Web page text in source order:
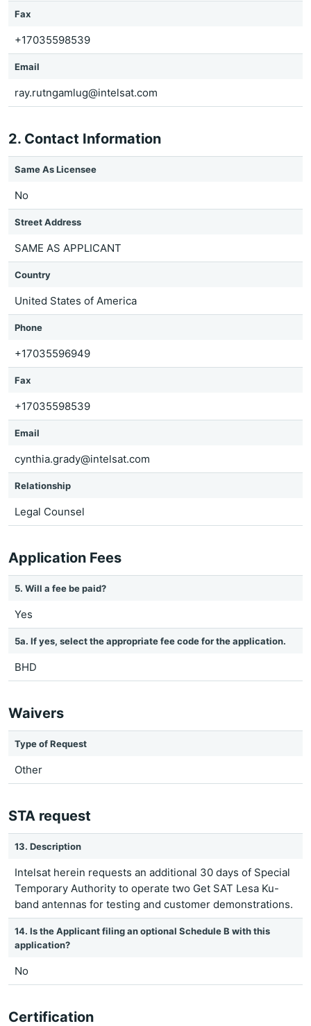
Fax
+17035598539
Email
ray.rutngamlug@intelsat.com
2. Contact Information
Same As Licensee
No
Street Address
SAME AS APPLICANT
Country
United States of America
Phone
+17035596949
Fax
+17035598539
Email
cynthia.grady@intelsat.com
Relationship
Legal Counsel
Application Fees
5. Will a fee be paid?
Yes
5a. If yes, select the appropriate fee code for the application.
BHD
Waivers
Type of Request
Other
STA request
13. Description
Intelsat herein requests an additional 30 days of Special
Temporary Authority to operate two Get SAT Lesa Ku-
band antennas for testing and customer demonstrations.
14. Is the Applicant filing an optional Schedule B with this
application?
No
Certification